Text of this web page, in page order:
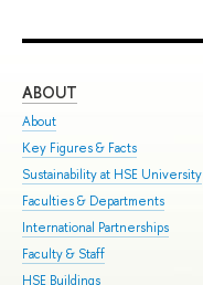
ABOUT
About
Key Figures & Facts
Sustainability at HSE University
Faculties & Departments
International Partnerships
Faculty & Staff
HSE Buildings